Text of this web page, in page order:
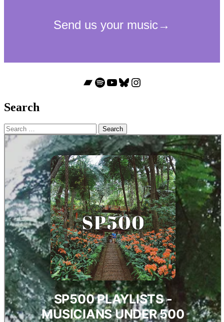
Bandcamp
Spotify
YouTube
Bluesky
Instagram
Search
Search
for: